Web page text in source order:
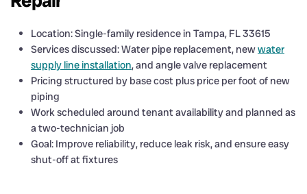
Location: Single-family residence in Tampa, FL 33615
Services discussed: Water pipe replacement, newwater
supply line installation, and angle valve replacement
Pricing structured by base cost plus price per foot of new
piping
Work scheduled around tenant availability and planned as
a two-technician job
Goal: Improve reliability, reduce leak risk, and ensure easy
shut-off at fixtures